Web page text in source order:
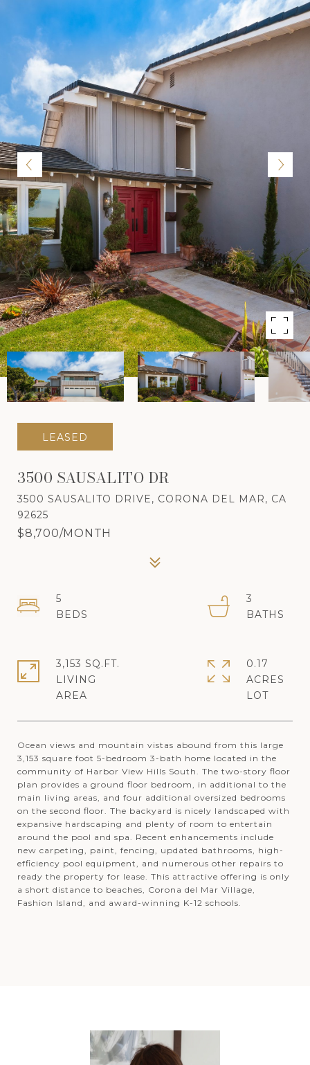
LEASED
3500 SAUSALITO DR
3500 SAUSALITO DRIVE, CORONA DEL MAR, CA
92625
$8,700/MONTH
Ocean views and mountain vistas abound from this large
3,153 square foot 5-bedroom 3-bath home located in the
community of Harbor View Hills South. The two-story floor
plan provides a ground floor bedroom, in additional to the
main living areas, and four additional oversized bedrooms
on the second floor. The backyard is nicely landscaped with
expansive hardscaping and plenty of room to entertain
around the pool and spa. Recent enhancements include
new carpeting, paint, fencing, updated bathrooms, high-
efficiency pool equipment, and numerous other repairs to
ready the property for lease. This attractive offering is only
a short distance to beaches, Corona del Mar Village,
Fashion Island, and award-winning K-12 schools.
5
3
3,153 SQ.FT.
LIVING
0.17
ACRES